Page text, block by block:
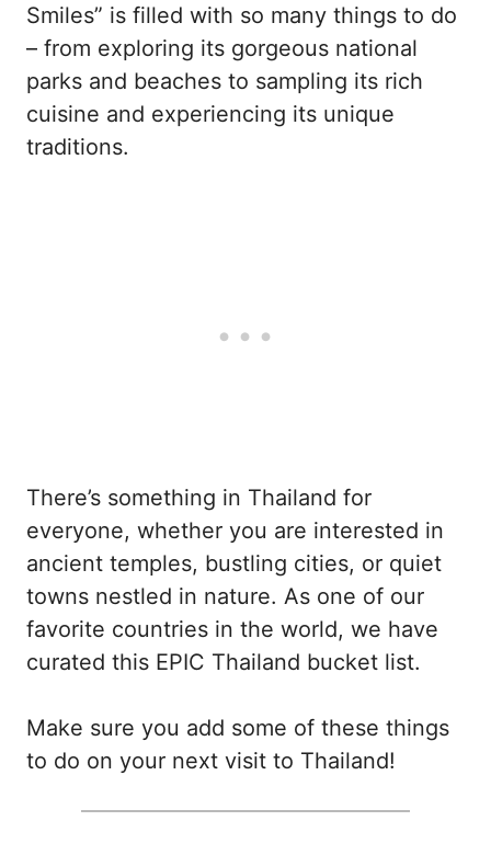
Smiles” is filled with so many things to do
– from exploring its gorgeous national
parks and beaches to sampling its rich
cuisine and experiencing its unique
traditions.
There’s something in Thailand for
everyone, whether you are interested in
ancient temples, bustling cities, or quiet
towns nestled in nature. As one of our
favorite countries in the world, we have
curated this EPIC Thailand bucket list.
Make sure you add some of these things
to do on your next visit to Thailand!